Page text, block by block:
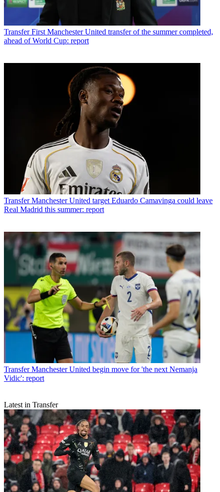
Transfer First Manchester United transfer of the summer completed,
ahead of World Cup: report
Transfer Manchester United target Eduardo Camavinga could leave
Real Madrid this summer: report
Transfer Manchester United begin move for 'the next Nemanja
Vidic': report
Latest in Transfer